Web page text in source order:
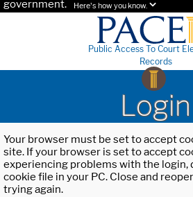
government.
Here's how you know.
Public Access To Court
Records
Login
Your browser must be set to accept
site. If your browser is set to accept
experiencing problems with the login,
cookie file in your PC. Close and
trying again.